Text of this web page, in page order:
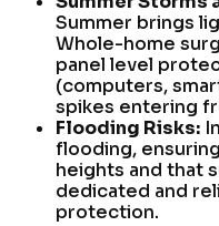
Summer brings
Whole-home
panel level
(computers,
spikes entering
Flooding Risks:
flooding,
heights and that
dedicated and
protection.